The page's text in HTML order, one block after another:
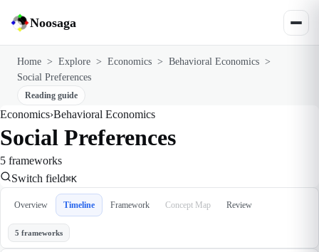
Noosaga
Home > Explore > Economics > Behavioral Economics >
Social Preferences
Reading guide
Economics›Behavioral Economics
Social Preferences
5 frameworks
Switch field⌘K
Overview Timeline Framework Concept Map Review
5 frameworks